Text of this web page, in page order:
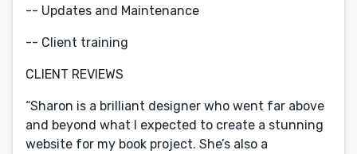
-- Updates and Maintenance
-- Client training
CLIENT REVIEWS
“Sharon is a brilliant designer who went far above
and beyond what I expected to create a stunning
website for my book project. She’s also a